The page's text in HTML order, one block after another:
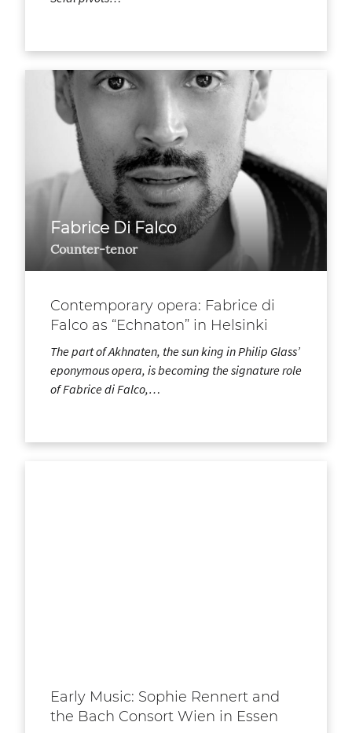
Fabrice Di Falco
Counter-tenor
Contemporary opera: Fabrice di
Falco as “Echnaton” in Helsinki
The part of Akhnaten, the sun king in Philip Glass’
eponymous opera, is becoming the signature role
of Fabrice di Falco,…
Early Music: Sophie Rennert and
the Bach Consort Wien in Essen